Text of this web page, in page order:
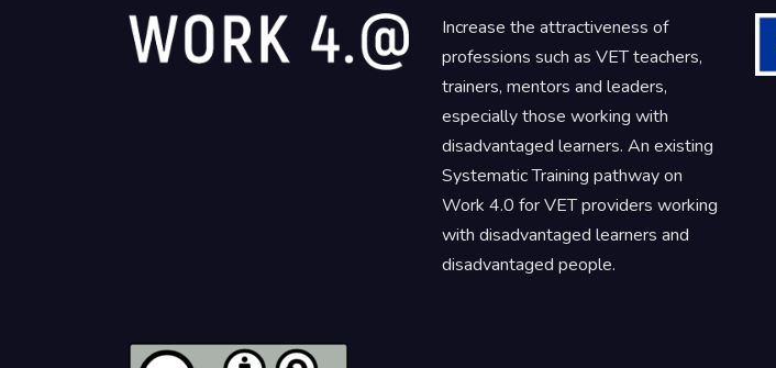
Increase the attractiveness of
professions such as VET teachers,
trainers, mentors and leaders,
especially those working with
disadvantaged learners. An existing
Systematic Training pathway on
Work 4.0 for VET providers working
with disadvantaged learners and
disadvantaged people.